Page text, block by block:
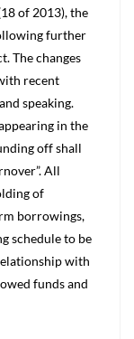
of 2013), the
further
The changes
recent
speaking.
in the
off shall
All
of
borrowings,
schedule to be
with
funds and